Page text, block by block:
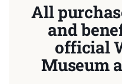
All
and
official
Museum